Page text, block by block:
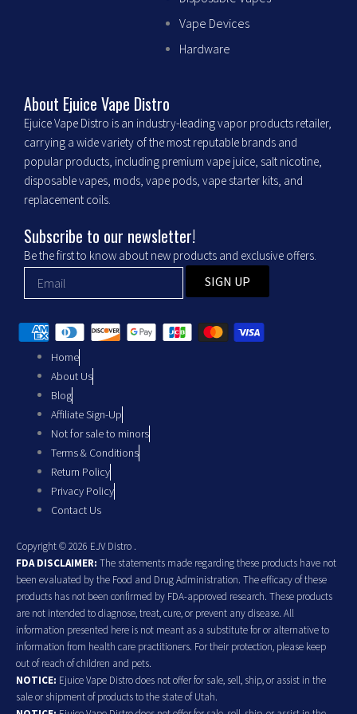
b
o
o
k
a
g
r
a
m
Vape Devices
Hardware
About Ejuice Vape Distro
Ejuice Vape Distro is an industry-leading vapor products retailer,
carrying a wide variety of the most reputable brands and
popular products, including premium vape juice, salt nicotine,
disposable vapes, mods, vape pods, vape starter kits, and
replacement coils.
Subscribe to our newsletter!
Be the first to know about new products and exclusive offers.
SIGN UP
Home
About Us
Blog
Affiliate Sign-Up
Not for sale to minors
Terms & Conditions
Return Policy
Privacy Policy
Contact Us
Copyright © 2026 EJV Distro .
FDA DISCLAIMER: The statements made regarding these products have not
been evaluated by the Food and Drug Administration. The efficacy of these
products has not been confirmed by FDA-approved research. These products
are not intended to diagnose, treat, cure, or prevent any disease. All
information presented here is not meant as a substitute for or alternative to
information from health care practitioners. For their protection, please keep
out of reach of children and pets.
NOTICE: Ejuice Vape Distro does not offer for sale, sell, ship, or assist in the
sale or shipment of products to the state of Utah.